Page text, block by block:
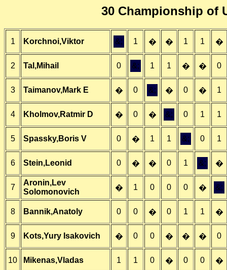
30 Championship of
1 Korchnoi,Viktor &; 1 � � 1 1 �
2 Tal,Mihail 0 &; 1 1 � � 0
3 Taimanov,Mark E � 0 &; � 0 � 1
4 Kholmov,Ratmir D � 0 � &; 0 1 1
5 Spassky,Boris V 0 � 1 1 &; 0 1
6 Stein,Leonid 0 � � 0 1 &; �
7
Aronin,Lev
Solomonovich
� 1 0 0 0 � &;
8 Bannik,Anatoly 0 0 � 0 1 1 �
9 Kots,Yury Isakovich � 0 0 � � � 0
10 Mikenas,Vladas 1 1 0 � 0 0 �